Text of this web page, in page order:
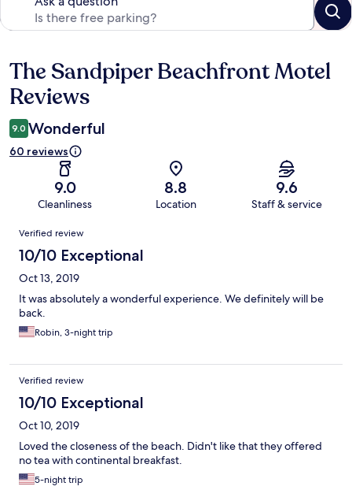
Reviews
The Sandpiper Beachfront Motel
Reviews
9.0 Wonderful
60 reviews
9.0
Cleanliness
8.8
Location
9.6
Staff & service
Reviews
Verified review
10/10 Exceptional
Oct 13, 2019
It was absolutely a wonderful experience. We definitely will be
back.
Robin, 3-night trip
Verified review
10/10 Exceptional
Oct 10, 2019
Loved the closeness of the beach. Didn't like that they offered
no tea with continental breakfast.
5-night trip